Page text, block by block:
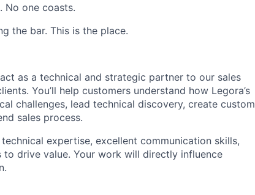
No one coasts.
the bar. This is the place.
act as a technical and strategic partner to our sales
You’ll help customers understand how Legora’s
challenges, lead technical discovery, create custom
sales process.
expertise, excellent communication skills,
drive value. Your work will directly influence